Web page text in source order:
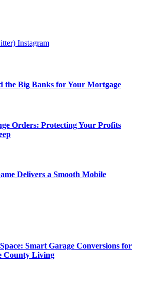
Instagram
the Big Banks for Your Mortgage
Orders: Protecting Your Profits
Delivers a Smooth Mobile
Smart Garage Conversions for
County Living